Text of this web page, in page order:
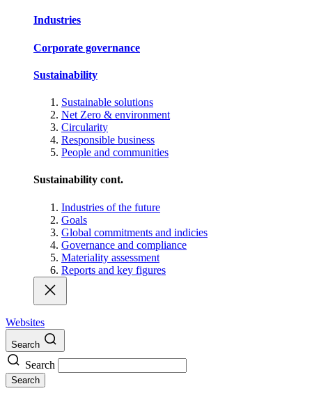
Industries
Corporate governance
Sustainability
Sustainable solutions
Net Zero & environment
Circularity
Responsible business
People and communities
Sustainability cont.
Industries of the future
Goals
Global commitments and indicies
Governance and compliance
Materiality assessment
Reports and key figures
Websites
Search
Search
Search